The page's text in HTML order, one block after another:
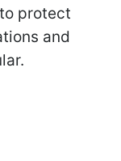
protect
and